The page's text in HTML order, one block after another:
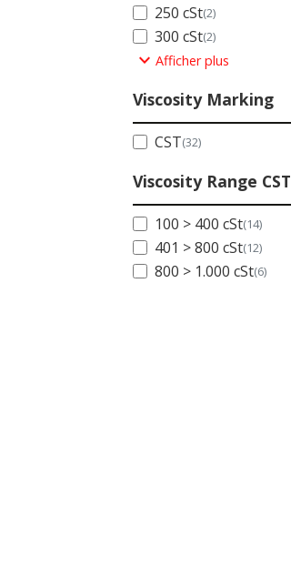
250 cSt(2)
300 cSt(2)
expand_more Afficher plus
Viscosity Marking
CST(32)
Viscosity Range CST
100 > 400 cSt(14)
401 > 800 cSt(12)
800 > 1.000 cSt(6)